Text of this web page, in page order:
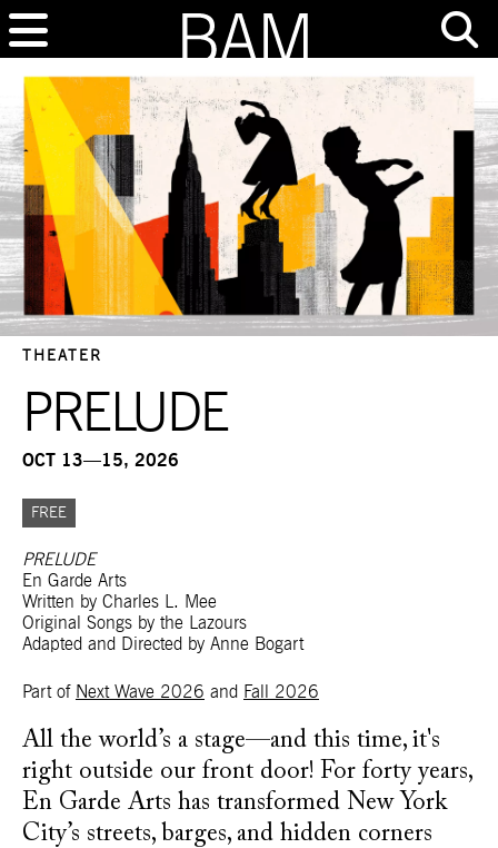
THEATER
PRELUDE
OCT 13—15, 2026
FREE
PRELUDE
En Garde Arts
Written by Charles L. Mee
Original Songs by the Lazours
Adapted and Directed by Anne Bogart
Part of Next Wave 2026 and Fall 2026
All the world’s a stage—and this time, it's
right outside our front door! For forty years,
En Garde Arts has transformed New York
City’s streets, barges, and hidden corners